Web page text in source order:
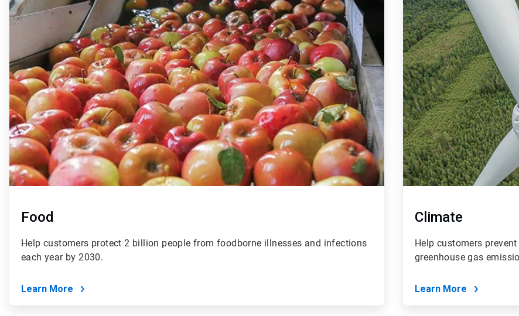
4
Food
Help customers protect 2 billion people from foodborne illnesses and infections
each year by 2030.
Learn More
4
Climate
Help customers
greenhouse gas
Learn More